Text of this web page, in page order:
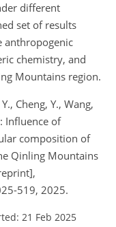
different
set of results
anthropogenic
chemistry, and
Mountains region.
Cheng, Y., Wang,
Influence of
composition of
Qinling Mountains
519, 2025.
21 Feb 2025